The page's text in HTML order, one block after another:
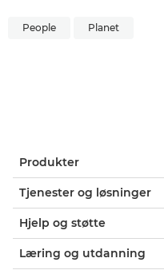
People Planet
Produkter
Tjenester og løsninger
Hjelp og støtte
Læring og utdanning